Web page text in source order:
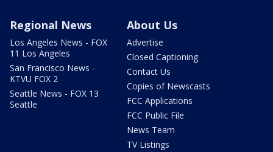
Regional News
Los Angeles News - FOX
11 Los Angeles
San Francisco News -
KTVU FOX 2
Seattle News - FOX 13
Seattle
About Us
Advertise
Closed Captioning
Contact Us
Copies of Newscasts
FCC Applications
FCC Public File
News Team
TV Listings